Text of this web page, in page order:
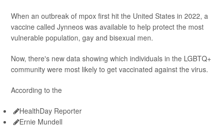
When an outbreak of mpox first hit the United States in 2022, a
vaccine called Jynneos was available to help protect the most
vulnerable population, gay and bisexual men.
Now, there's new data showing which individuals in the LGBTQ+
community were most likely to get vaccinated against the virus.
According to the
HealthDay Reporter
Ernie Mundell